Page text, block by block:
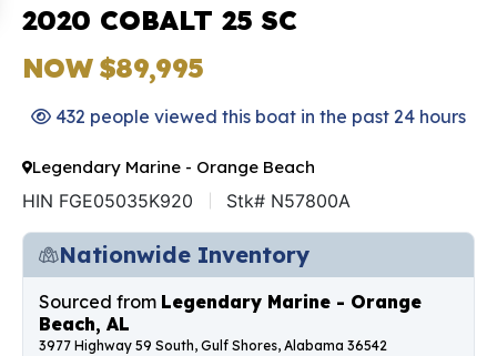
2020 COBALT 25 SC
NOW $89,995
432 people viewed this boat in the past 24 hours
Legendary Marine - Orange Beach
HIN FGE05035K920 Stk# N57800A
Nationwide Inventory
Sourced from Legendary Marine - Orange
Beach, AL
3977 Highway 59 South, Gulf Shores, Alabama 36542